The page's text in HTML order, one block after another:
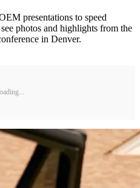
presentations to speed
photos and highlights from the
in Denver.